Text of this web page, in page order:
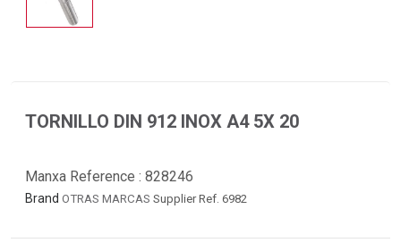
TORNILLO DIN 912 INOX A4 5X 20
Manxa Reference : 828246
Brand OTRAS MARCAS Supplier Ref. 6982